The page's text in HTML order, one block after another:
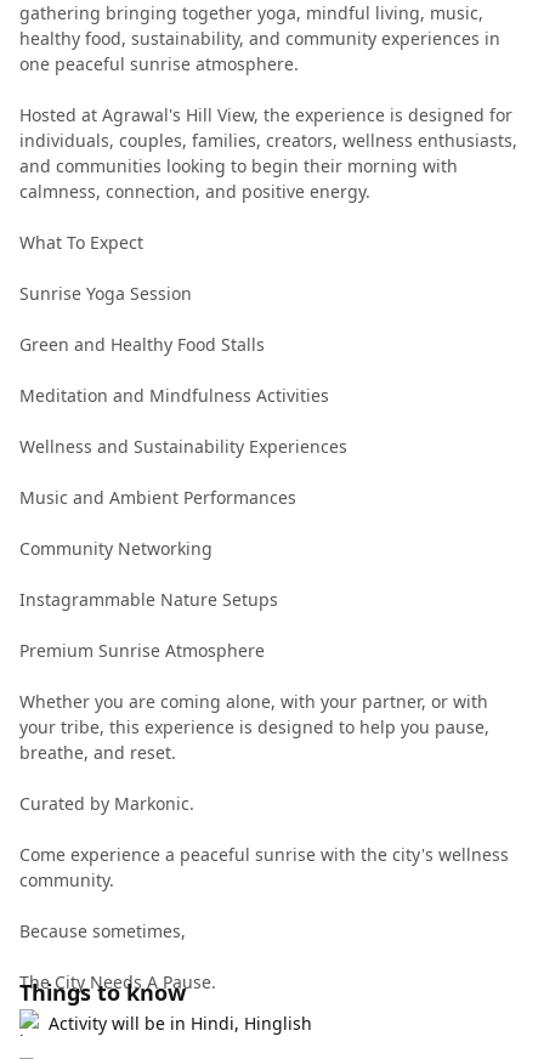
gathering bringing together yoga, mindful living, music,
healthy food, sustainability, and community experiences in
one peaceful sunrise atmosphere.
Hosted at Agrawal's Hill View, the experience is designed for
individuals, couples, families, creators, wellness enthusiasts,
and communities looking to begin their morning with
calmness, connection, and positive energy.
What To Expect
Sunrise Yoga Session
Green and Healthy Food Stalls
Meditation and Mindfulness Activities
Wellness and Sustainability Experiences
Music and Ambient Performances
Community Networking
Instagrammable Nature Setups
Premium Sunrise Atmosphere
Whether you are coming alone, with your partner, or with
your tribe, this experience is designed to help you pause,
breathe, and reset.
Curated by Markonic.
Come experience a peaceful sunrise with the city's wellness
community.
Because sometimes,
The City Needs A Pause.
Things to know
Activity will be in Hindi, Hinglish